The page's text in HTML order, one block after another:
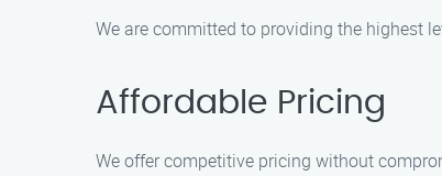
We are committed to providing the highest
Affordable Pricing
We offer competitive pricing without